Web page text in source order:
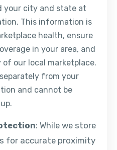
your city and state at
This information is
health, ensure
in your area, and
our local marketplace.
from your
and cannot be
: While we store
for accurate proximity